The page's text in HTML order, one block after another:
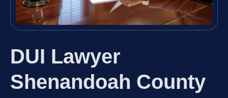
DUI Lawyer
Shenandoah County